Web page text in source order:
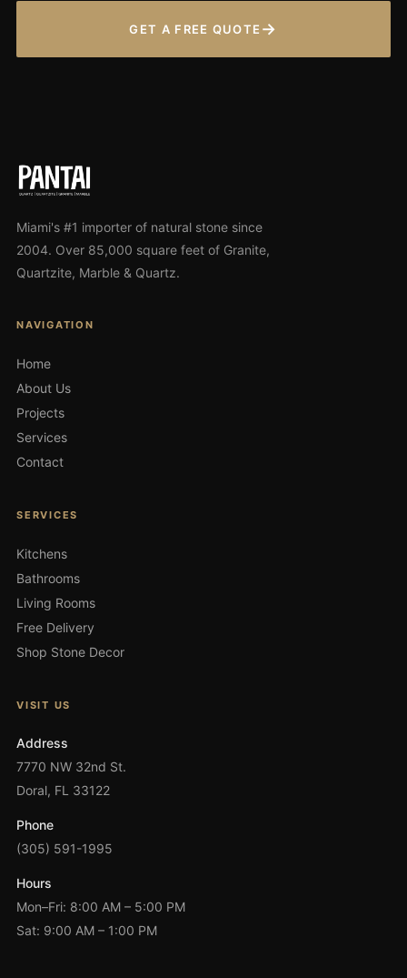
GET A FREE QUOTE →
Miami's #1 importer of natural stone since
2004. Over 85,000 square feet of Granite,
Quartzite, Marble & Quartz.
NAVIGATION
Home
About Us
Projects
Services
Contact
SERVICES
Kitchens
Bathrooms
Living Rooms
Free Delivery
Shop Stone Decor
VISIT US
Address
7770 NW 32nd St.
Doral, FL 33122
Phone
(305) 591-1995
Hours
Mon–Fri: 8:00 AM – 5:00 PM
Sat: 9:00 AM – 1:00 PM